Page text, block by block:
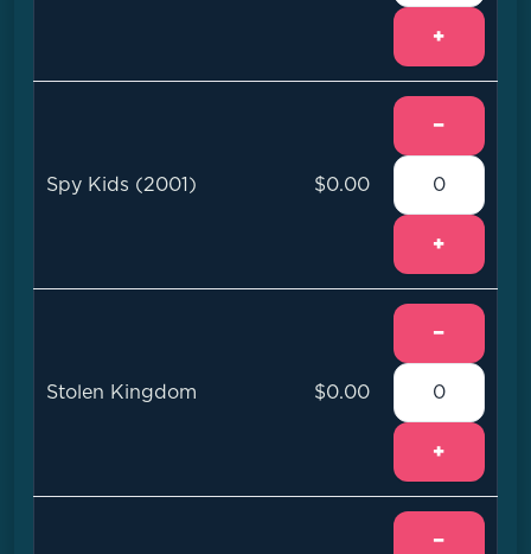
+
Spy Kids (2001) $0.00
−
+
Stolen Kingdom $0.00
−
+
−